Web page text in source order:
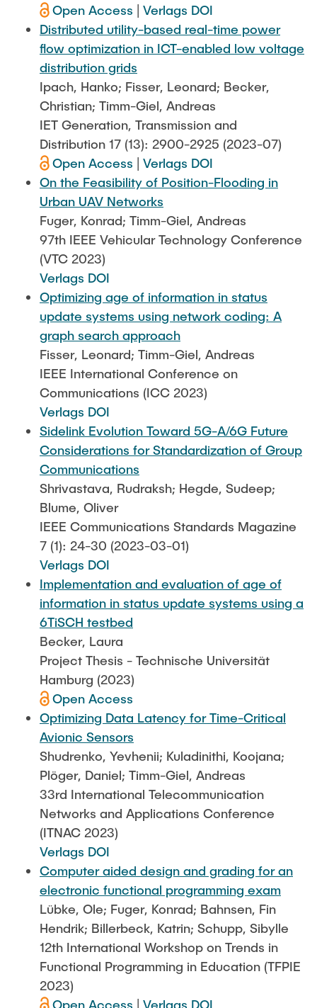
Open Access
Verlags DOI
Distributed utility-based real-time power
flow optimization in ICT-enabled low voltage
distribution grids
Ipach, Hanko; Fisser, Leonard; Becker,
Christian; Timm-Giel, Andreas
IET Generation, Transmission and
Distribution 17 (13): 2900-2925 (2023-07)
Open Access
Verlags DOI
On the Feasibility of Position-Flooding in
Urban UAV Networks
Fuger, Konrad; Timm-Giel, Andreas
97th IEEE Vehicular Technology Conference
(VTC 2023)
Verlags DOI
Optimizing age of information in status
update systems using network coding: A
graph search approach
Fisser, Leonard; Timm-Giel, Andreas
IEEE International Conference on
Communications (ICC 2023)
Verlags DOI
Sidelink Evolution Toward 5G-A/6G Future
Considerations for Standardization of Group
Communications
Shrivastava, Rudraksh; Hegde, Sudeep;
Blume, Oliver
IEEE Communications Standards Magazine
7 (1): 24-30 (2023-03-01)
Verlags DOI
Implementation and evaluation of age of
information in status update systems using a
6TiSCH testbed
Becker, Laura
Project Thesis - Technische Universität
Hamburg (2023)
Open Access
Optimizing Data Latency for Time-Critical
Avionic Sensors
Shudrenko, Yevhenii; Kuladinithi, Koojana;
Plöger, Daniel; Timm-Giel, Andreas
33rd International Telecommunication
Networks and Applications Conference
(ITNAC 2023)
Verlags DOI
Computer aided design and grading for an
electronic functional programming exam
Lübke, Ole; Fuger, Konrad; Bahnsen, Fin
Hendrik; Billerbeck, Katrin; Schupp, Sibylle
12th International Workshop on Trends in
Functional Programming in Education (TFPIE
2023)
Open Access
Verlags DOI